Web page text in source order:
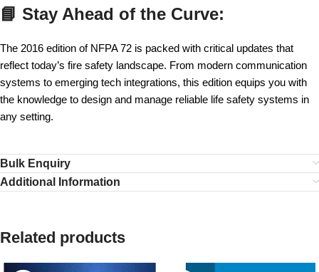
📘 Stay Ahead of the Curve:
The 2016 edition of NFPA 72 is packed with critical updates that
reflect today’s fire safety landscape. From modern communication
systems to emerging tech integrations, this edition equips you with
the knowledge to design and manage reliable life safety systems in
any setting.
Bulk Enquiry
Additional Information
Related products